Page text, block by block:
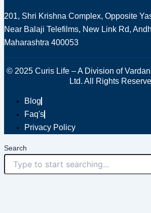
201, Shri Krishna Complex, Opposite
Near Balaji Telefilms, New Link Rd,
Maharashtra 400053
© 2025 Curis Life – A Division of
Ltd. All Rights
Blog
Faq's
Privacy Policy
Search